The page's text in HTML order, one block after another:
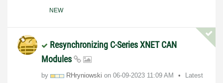
NEW
Resynchronizing C-Series XNET CAN
Modules
by RHryniowski on ‎06-09-2023 11:09 AM
Latest